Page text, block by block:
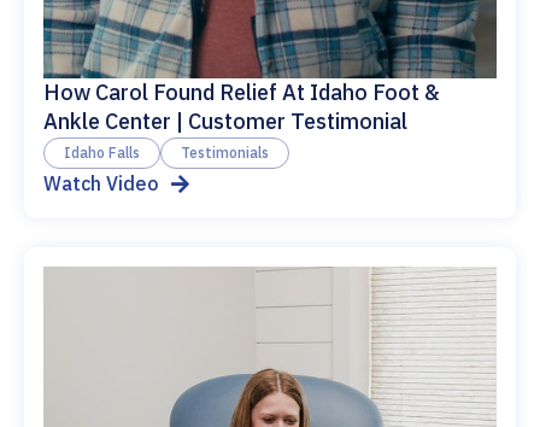
How Carol Found Relief At Idaho Foot &
Ankle Center | Customer Testimonial
Idaho Falls Testimonials
Watch Video 